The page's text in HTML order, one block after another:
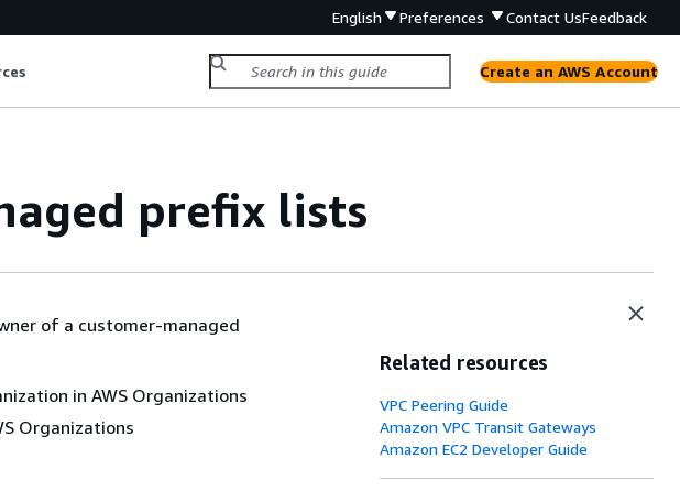
English Preferences Contact UsFeedback
Create an AWS Account
prefix lists
of a customer-managed
in AWS Organizations
Organizations
Related resources
VPC Peering Guide
Amazon VPC Transit Gateways
Amazon EC2 Developer Guide